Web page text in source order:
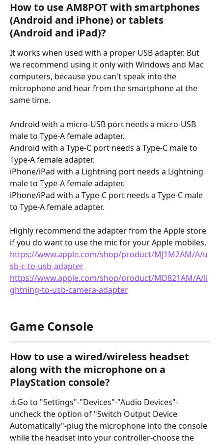
How to use AM8POT with smartphones
(Android and iPhone) or tablets
(Android and iPad)?
It works when used with a proper USB adapter. But
we recommend using it only with Windows and Mac
computers, because you can't speak into the
microphone and hear from the smartphone at the
same time.
Android with a micro-USB port needs a micro-USB
male to Type-A female adapter.
Android with a Type-C port needs a Type-C male to
Type-A female adapter.
iPhone/iPad with a Lightning port needs a Lightning
male to Type-A female adapter.
iPhone/iPad with a Type-C port needs a Type-C male
to Type-A female adapter.
Highly recommend the adapter from the Apple store
if you do want to use the mic for your Apple mobiles.
https://www.apple.com/shop/product/MJ1M2AM/A/u
sb-c-to-usb-adapter
https://www.apple.com/shop/product/MD821AM/A/li
ghtning-to-usb-camera-adapter
Game Console
How to use a wired/wireless headset
along with the microphone on a
PlayStation console?
⚠️Go to "Settings"-"Devices"-"Audio Devices"-
uncheck the option of "Switch Output Device
Automatically"-plug the microphone into the console
while the headset into your controller-choose the